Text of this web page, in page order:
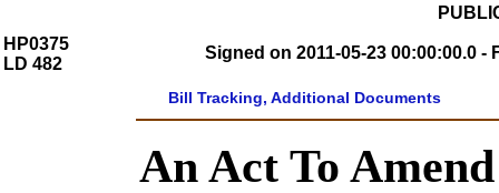
HP0375
LD 482
Signed on 2011-05-23 00:00:00.0
Bill Tracking, Additional Documents
An Act To